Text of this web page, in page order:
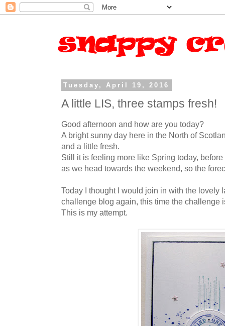
Tuesday, April 19, 2016
A little LIS, three stamps fresh!
Good afternoon and how are you today?
A bright sunny day here in the North of
and a little fresh.
Still it is feeling more like Spring today,
as we head towards the weekend, so the
Today I thought I would join in with the lovely
challenge blog again, this time the challenge
This is my attempt.